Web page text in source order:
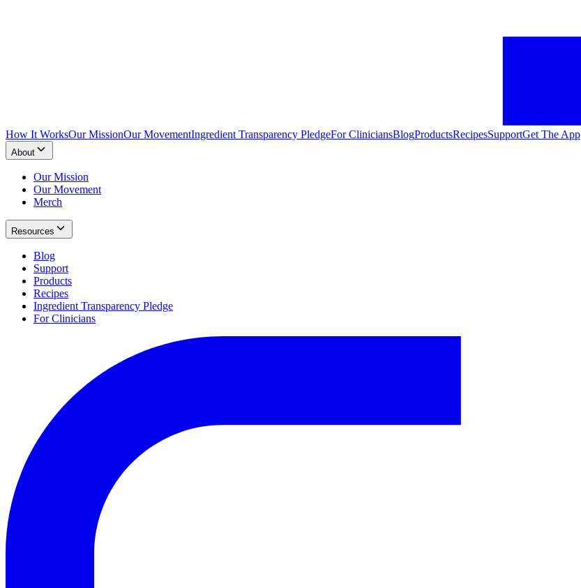
How It WorksOur MissionOur MovementIngredient Transparency PledgeFor CliniciansBlogProductsRecipesSupportGet The App
About
Our Mission
Our Movement
Merch
Resources
Blog
Support
Products
Recipes
Ingredient Transparency Pledge
For Clinicians